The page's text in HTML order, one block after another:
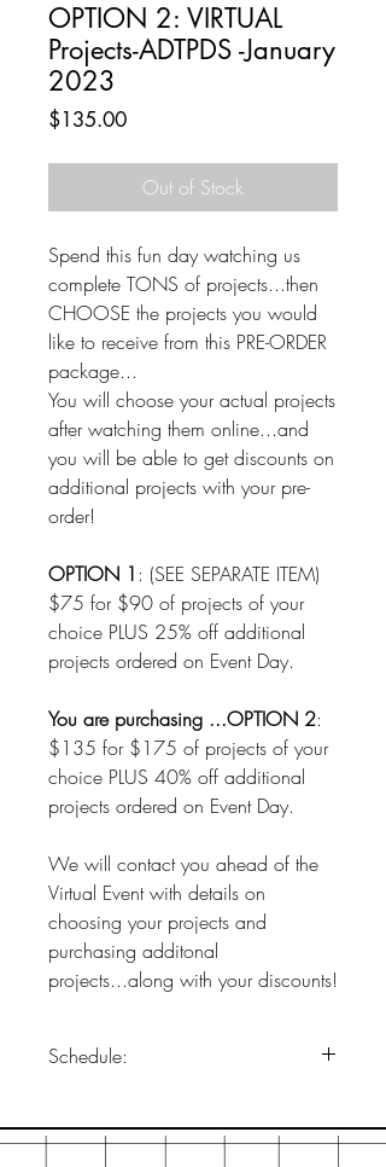
OPTION 2: VIRTUAL
Projects-ADTPDS -January
2023
$135.00Price
Out of Stock
Spend this fun day watching us
complete TONS of projects...then
CHOOSE the projects you would
like to receive from this PRE-ORDER
package...
You will choose your actual projects
after watching them online...and
you will be able to get discounts on
additional projects with your pre-
order!
OPTION 1 : (SEE SEPARATE ITEM)
$75 for $90 of projects of your
choice PLUS 25% off additional
projects ordered on Event Day.
You are purchasing ...OPTION 2:
$135 for $175 of projects of your
choice PLUS 40% off additional
projects ordered on Event Day.
We will contact you ahead of the
Virtual Event with details on
choosing your projects and
purchasing additonal
projects...along with your discounts!
Schedule:
11 am-6 pm EST